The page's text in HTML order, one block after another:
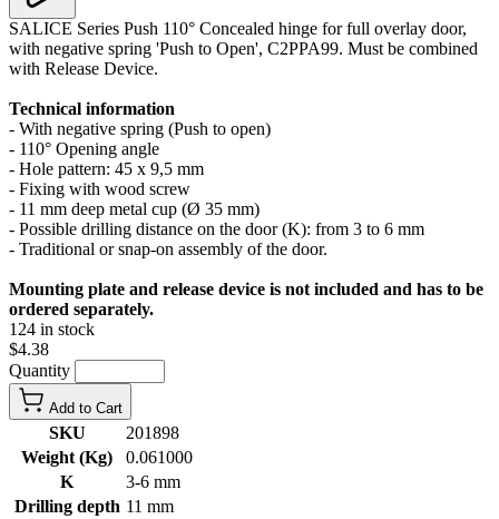
SALICE Series Push 110° Concealed hinge for full overlay door,
with negative spring 'Push to Open', C2PPA99. Must be combined
with Release Device.
Technical information
- With negative spring (Push to open)
- 110° Opening angle
- Hole pattern: 45 x 9,5 mm
- Fixing with wood screw
- 11 mm deep metal cup (Ø 35 mm)
- Possible drilling distance on the door (K): from 3 to 6 mm
- Traditional or snap-on assembly of the door.
Mounting plate and release device is not included and has to be
ordered separately.
124 in stock
$4.38
Quantity
Add to Cart
SKU
201898
Weight (Kg)
0.061000
K
3-6 mm
Drilling depth 11 mm